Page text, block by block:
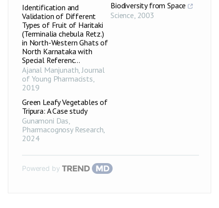
Identification and
Validation of Different
Types of Fruit of Haritaki
(Terminalia chebula Retz.)
in North-Western Ghats of
North Karnataka with
Special Referenc...
Ajanal Manjunath,Journal
of Young Pharmacists,
2019
Green Leafy Vegetables of
Tripura: A Case study
Gunamoni Das,
Pharmacognosy Research,
2024
Biodiversity from Space
Science, 2003
Powered by